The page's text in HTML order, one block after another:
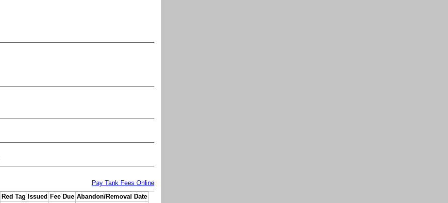
Pay Tank Fees Online
Red Tag Issued Fee Due Abandon/Removal Date